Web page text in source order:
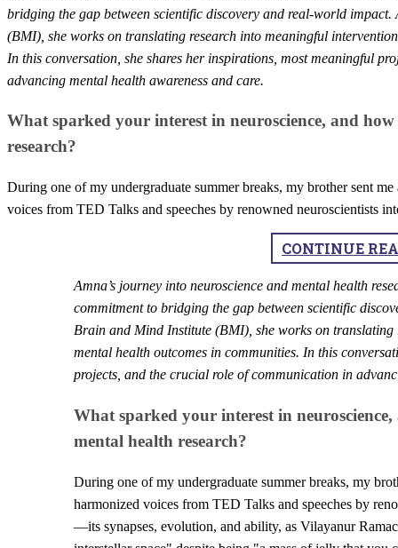
bridging the gap between scientific discovery and real-world
(BMI), she works on translating research into meaningful
In this conversation, she shares her inspirations, most meaningful
advancing mental health awareness and care.
What sparked your interest in neuroscience, and
research?
During one of my undergraduate summer breaks, my brother sent
voices from TED Talks and speeches by renowned neuroscientists
CONTINUE
​Amna’s journey into neuroscience and mental health
commitment to bridging the gap between scientific
Brain and Mind Institute (BMI), she works on
mental health outcomes in communities. In this
projects, and the crucial role of communication in
What sparked your interest in
mental health research?
During one of my undergraduate summer breaks, my
harmonized voices from TED Talks and speeches by
—its synapses, evolution, and ability, as Vilayanur